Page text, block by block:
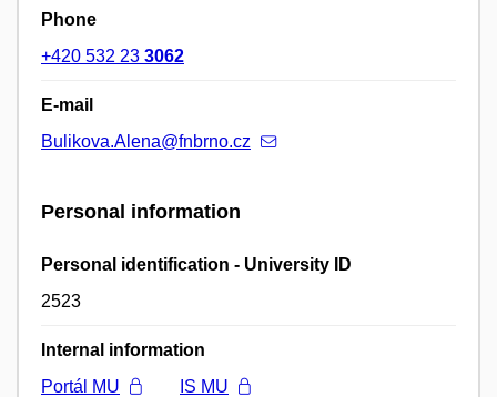
Phone
+420 532 23 3062
E-mail
Bulikova.Alena@fnbrno.cz
Personal information
Personal identification - University ID
2523
Internal information
Portál MU
IS MU